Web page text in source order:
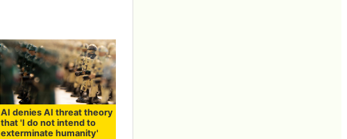
AI denies AI threat theory
that 'I do not intend to
exterminate humanity'